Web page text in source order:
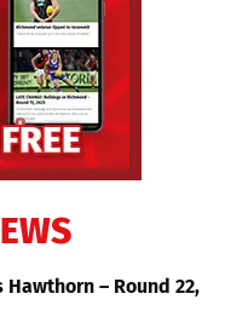
Hawthorn – Round 22,